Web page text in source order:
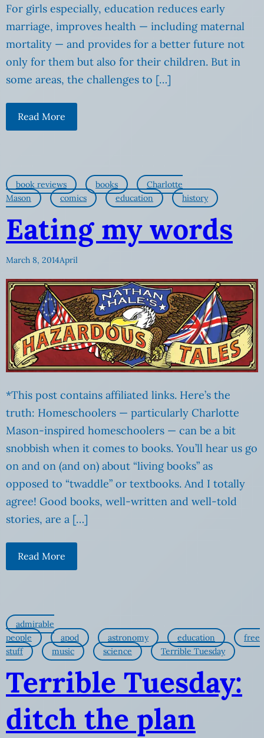
For girls especially, education reduces early
marriage, improves health — including maternal
mortality — and provides for a better future not
only for them but also for their children. But in
some areas, the challenges to […]
Read More
book reviews books
Charlotte
Mason
comics education history
Eating my words
March 8, 2014April
*This post contains affiliated links. Here’s the
truth: Homeschoolers — particularly Charlotte
Mason-inspired homeschoolers — can be a bit
snobbish when it comes to books. You’ll hear us go
on and on (and on) about “living books” as
opposed to “twaddle” or textbooks. And I totally
agree! Good books, well-written and well-told
stories, are a […]
Read More
admirable
people
apod astronomy education
free
stuff
music science Terrible Tuesday
Terrible Tuesday:
ditch the plan